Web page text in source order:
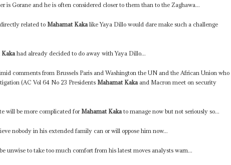
is Gorane and he is often considered closer to them than to the Zaghawa...
related to Mahamat Kaka like Yaya Dillo would dare make such a challenge
Kakahad already decided to do away with Yaya Dillo...
comments from Brussels Paris and Washington the UN and the African Union who
(AC Vol 64 No 23 Presidents Mahamat Kaka and Macron meet on security
will be more complicated for Mahamat Kaka to manage now but not seriously so...
nobody in his extended family can or will oppose him now...
unwise to take too much comfort from his latest moves analysts warn...